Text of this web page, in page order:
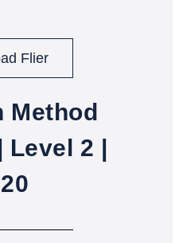
Flier
Method
2 |